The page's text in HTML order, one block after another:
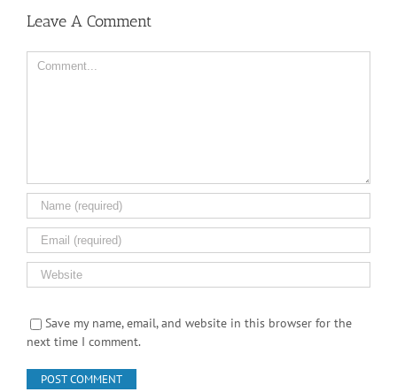
Comment
Save my name, email, and website in this browser for the